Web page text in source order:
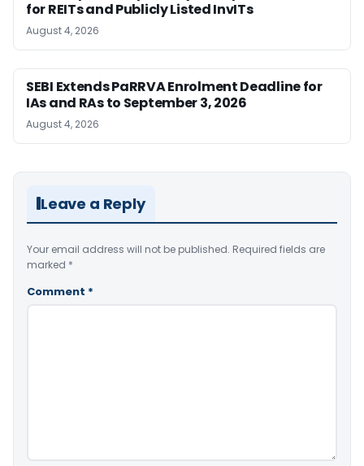
for REITs and Publicly Listed InvITs
August 4, 2026
SEBI Extends PaRRVA Enrolment Deadline for
IAs and RAs to September 3, 2026
August 4, 2026
Leave a Reply
Your email address will not be published. Required fields are
marked *
Comment *